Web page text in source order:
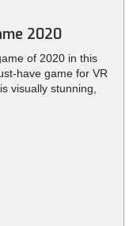
2020
of 2020 in this
have game for VR
visually stunning,
weapons, solve